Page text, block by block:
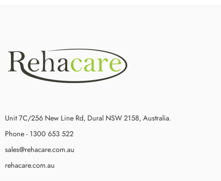
Unit 7C/256 New Line Rd, Dural NSW 2158, Australia.
Phone - 1300 653 522
sales@rehacare.com.au
rehacare.com.au